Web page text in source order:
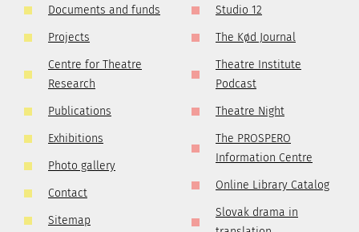
Documents and funds
Projects
Centre for Theatre
Research
Publications
Exhibitions
Photo gallery
Contact
Sitemap
Studio 12
The Kød Journal
Theatre Institute
Podcast
Theatre Night
The PROSPERO
Information Centre
Online Library Catalog
Slovak drama in